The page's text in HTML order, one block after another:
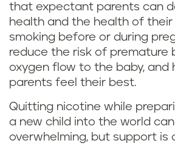
that expectant parents can
health and the health of their
smoking before or during
reduce the risk of premature
oxygen flow to the baby, and
parents feel their best.
Quitting nicotine while
a new child into the world
overwhelming, but support is